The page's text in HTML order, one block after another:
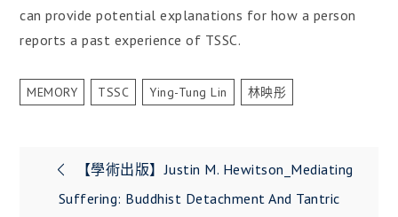
can provide potential explanations for how a person
reports a past experience of TSSC.
MEMORY TSSC Ying-Tung Lin 林映彤
【學術出版】Justin M. Hewitson_Mediating
Suffering: Buddhist Detachment And Tantric